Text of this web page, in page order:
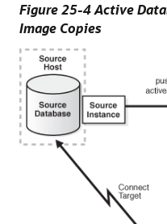
Figure 25-4 Active
Image Copies